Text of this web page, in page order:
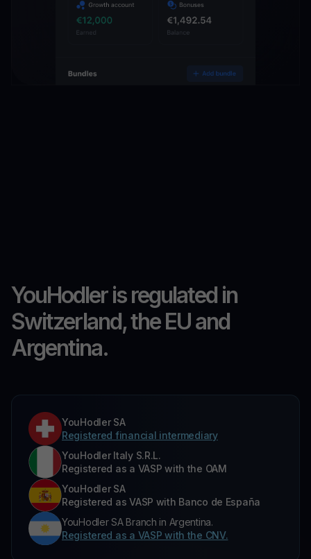
YouHodler is regulated in
Switzerland, the EU and
Argentina.
YouHodler SA
Registered financial intermediary
YouHodler Italy S.R.L.
Registered as a VASP with the OAM
YouHodler SA
Registered as VASP with Banco de España
YouHodler SA Branch in Argentina.
Registered as a VASP with the CNV.